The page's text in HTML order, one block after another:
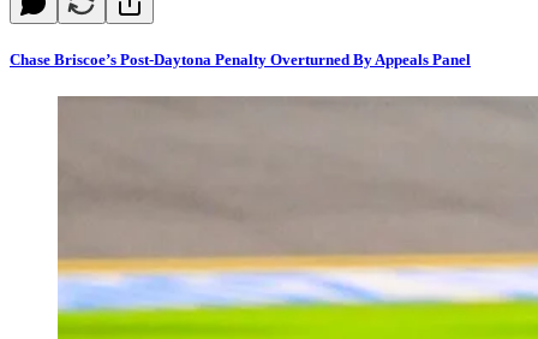
Chase Briscoe’s Post-Daytona Penalty Overturned By Appeals Panel